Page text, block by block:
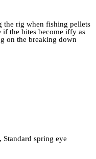
the rig when fishing pellets
if the bites become iffy as
on the breaking down
Standard spring eye